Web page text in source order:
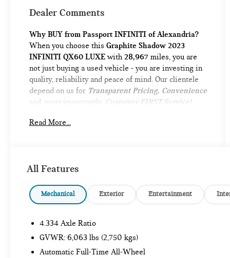
Dealer Comments
Why BUY from Passport INFINITI of Alexandria?
When you choose this Graphite Shadow 2023
INFINITI QX60 LUXEwith 28,967miles, you are
not just buying a used vehicle - you are investing in
quality, reliability and peace of mind. Our clientele
depend on us for Transparent Pricing, Convenience
and, most importantly, Customer FIRST Service!
One Owner!
Adaptive Front Lighting System
Smart Rear View Mirror
PERFORMANCE AUDIO PACKAGE ($900
System
Read More...
All Features
Mechanical Exterior Entertainment
4.334 Axle Ratio
GVWR: 6,063 lbs (2,750 kgs)
Automatic Full-Time All-Wheel